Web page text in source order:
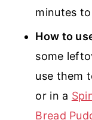
minutes
How to
some
use them
or in a
Bread